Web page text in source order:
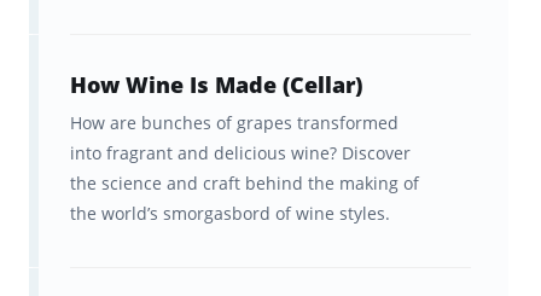
And so much more
From wine zero to wine hero in
700+ engaging flashcards
How Wine Is Made (Cellar)
How are bunches of grapes transformed
into fragrant and delicious wine? Discover
the science and craft behind the making of
the world’s smorgasbord of wine styles.